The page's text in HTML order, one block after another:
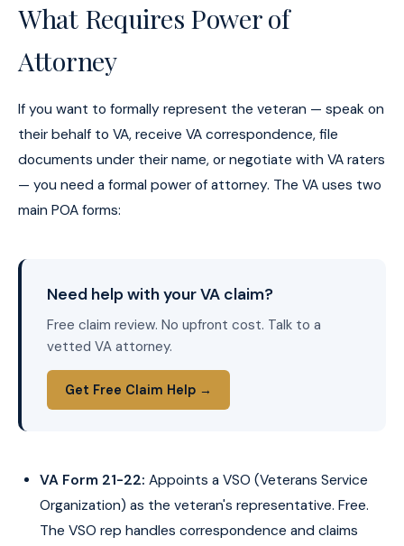
What Requires Power of
Attorney
If you want to formally represent the veteran — speak on
their behalf to VA, receive VA correspondence, file
documents under their name, or negotiate with VA raters
— you need a formal power of attorney. The VA uses two
main POA forms:
Need help with your VA claim?
Free claim review. No upfront cost. Talk to a
vetted VA attorney.
Get Free Claim Help →
VA Form 21-22: Appoints a VSO (Veterans Service
Organization) as the veteran's representative. Free.
The VSO rep handles correspondence and claims